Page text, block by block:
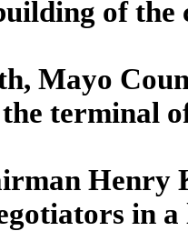
of
Mayo
terminal
Henry
in a